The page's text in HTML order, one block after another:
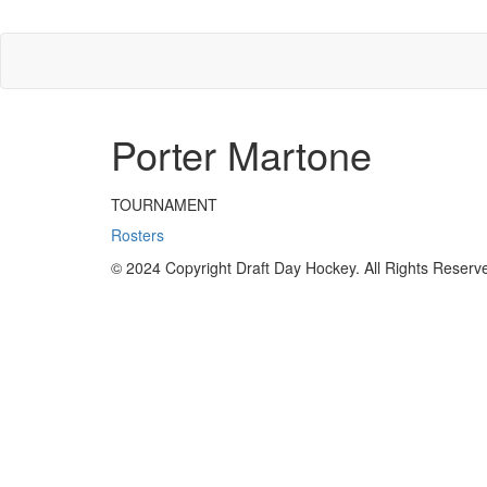
Porter Martone
TOURNAMENT
Rosters
© 2024 Copyright Draft Day Hockey. All Rights